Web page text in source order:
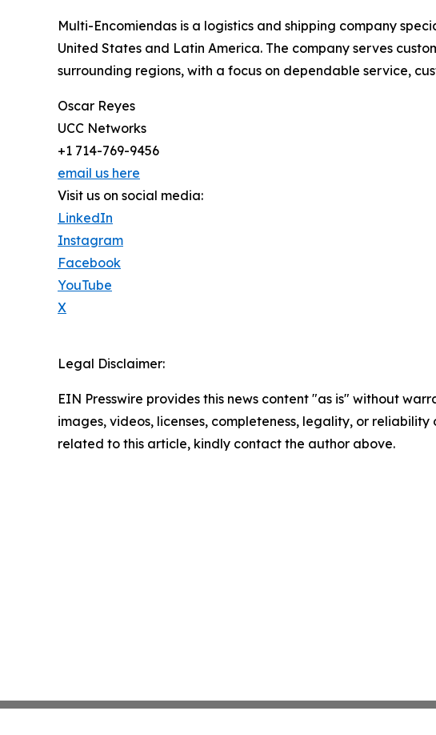
Multi-Encomiendas is a logistics and shipping company
United States and Latin America. The company serves
surrounding regions, with a focus on dependable service,
Oscar Reyes
UCC Networks
+1 714-769-9456
email us here
Visit us on social media:
LinkedIn
Instagram
Facebook
YouTube
X
Legal Disclaimer:
EIN Presswire provides this news content "as is" without
images, videos, licenses, completeness, legality, or
related to this article, kindly contact the author above.